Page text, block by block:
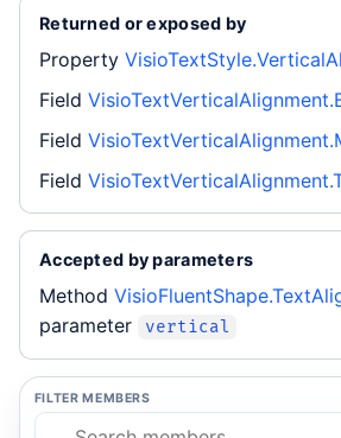
Returned or exposed by
Property
Field
Field
Field
Accepted by parameters
Method
parameter
vertical
FILTER MEMBERS